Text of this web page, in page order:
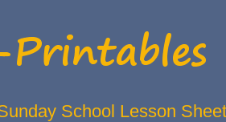
School Lesson